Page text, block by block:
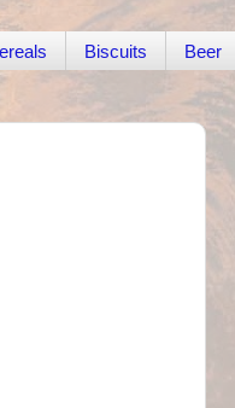
Biscuits Beer